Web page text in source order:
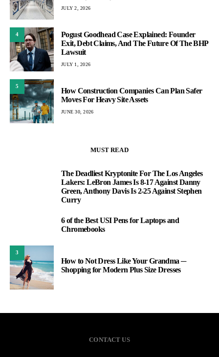
JULY 2, 2026
4
Pogust Goodhead Case Explained: Founder
Exit, Debt Claims, And The Future Of The BHP
Lawsuit
JULY 1, 2026
5
How Construction Companies Can Plan Safer
Moves For Heavy Site Assets
JUNE 30, 2026
MUST READ
The Deadliest Kryptonite For The Los Angeles
Lakers: LeBron James Is 8-17 Against Danny
Green, Anthony Davis Is 2-25 Against Stephen
Curry
6 of the Best USI Pens for Laptops and
Chromebooks
3
How to Not Dress Like Your Grandma ─
Shopping for Modern Plus Size Dresses
CONTACT US